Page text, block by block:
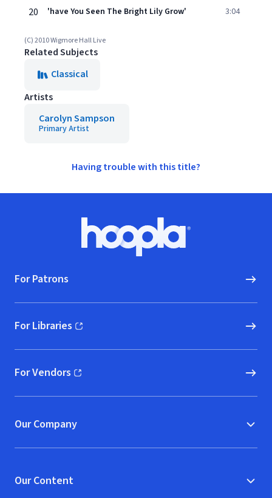
20 'have You Seen The Bright Lily Grow' 3:04
(C) 2010 Wigmore Hall Live
Related Subjects
Classical
Artists
Carolyn Sampson
Primary Artist
Having trouble with this title?
Hoopla logo, Go to homepage
For Patrons
For Libraries
(opens in new window)
For Vendors
(opens in new window)
Our Company
Our Content